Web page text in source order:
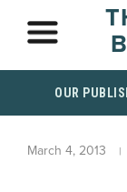
OUR
March 4, 2013